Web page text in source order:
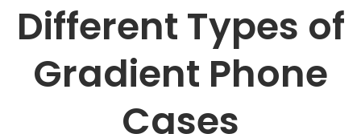
Different Types of
Gradient Phone
Cases